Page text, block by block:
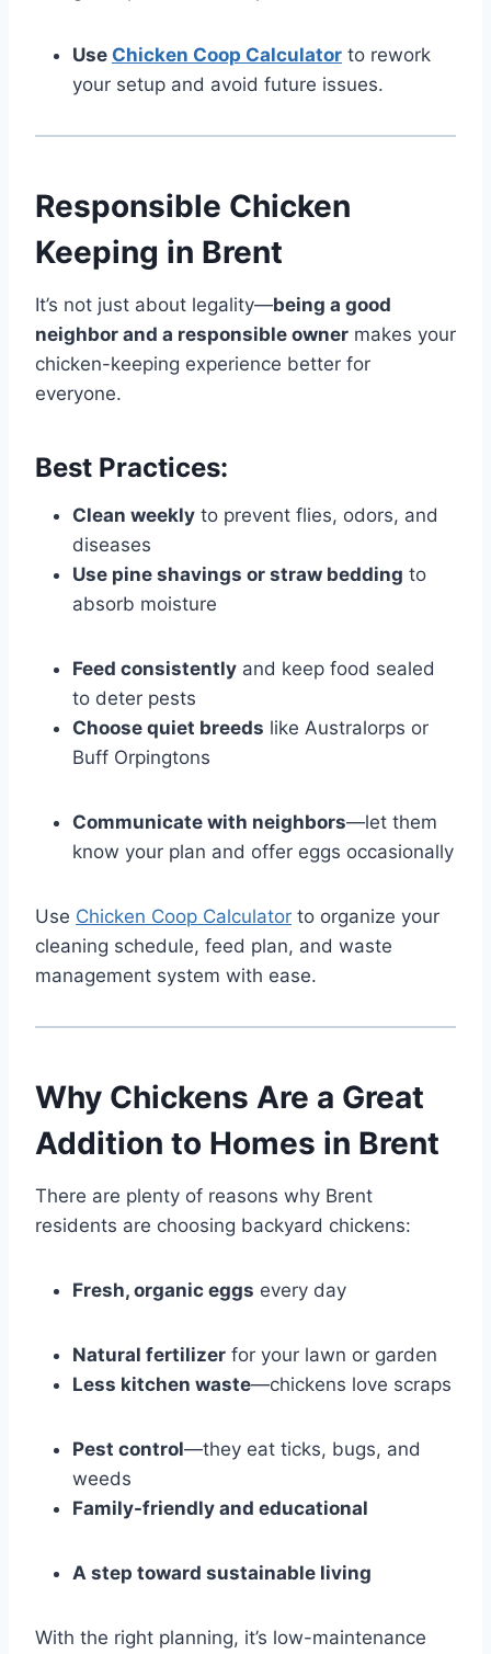
Use Chicken Coop Calculator to rework
your setup and avoid future issues.
Responsible Chicken
Keeping in Brent
It’s not just about legality—being a good
neighbor and a responsible owner makes your
chicken-keeping experience better for
everyone.
Best Practices:
Clean weekly to prevent flies, odors, and
diseases
Use pine shavings or straw bedding to
absorb moisture
Feed consistently and keep food sealed
to deter pests
Choose quiet breeds like Australorps or
Buff Orpingtons
Communicate with neighbors—let them
know your plan and offer eggs occasionally
Use Chicken Coop Calculator to organize your
cleaning schedule, feed plan, and waste
management system with ease.
Why Chickens Are a Great
Addition to Homes in Brent
There are plenty of reasons why Brent
residents are choosing backyard chickens:
Fresh, organic eggs every day
Natural fertilizer for your lawn or garden
Less kitchen waste—chickens love scraps
Pest control—they eat ticks, bugs, and
weeds
Family-friendly and educational
A step toward sustainable living
With the right planning, it’s low-maintenance